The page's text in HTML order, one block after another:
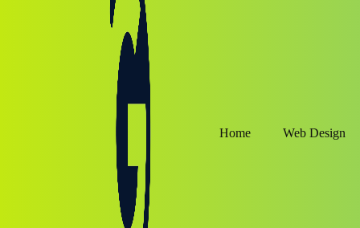
Home Web Design